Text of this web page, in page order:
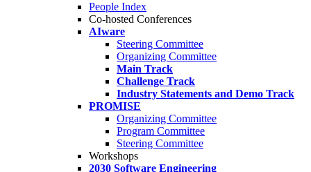
People Index
Co-hosted Conferences
AIware
Steering Committee
Organizing Committee
Main Track
Challenge Track
Industry Statements and Demo Track
PROMISE
Organizing Committee
Program Committee
Steering Committee
Workshops
2030 Software Engineering